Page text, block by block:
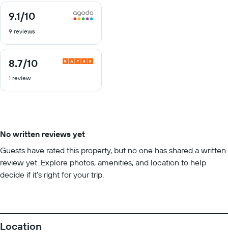
9.1/10
9.1
of
9 reviews
8.7/10
8.7
of
1 review
No written reviews yet
Guests have rated this property, but no one has shared a written
review yet. Explore photos, amenities, and location to help
decide if it’s right for your trip.
Location